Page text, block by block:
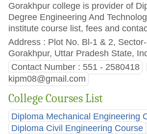
Gorakhpur college is provider of
Degree Engineering And
institute course list, fees and
Address : Plot No. Bl-1 & 2,
Gorakhpur, Uttar Pradesh State,
Contact Number : 551 - 2580418
kipm08@gmail.com
College Courses List
Diploma Mechanical Engineering
Diploma Civil Engineering Course